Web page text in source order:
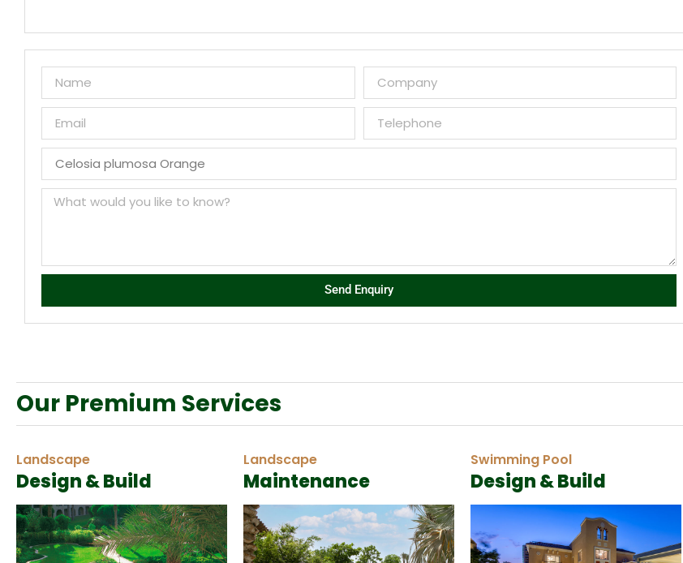
Send Enquiry
Our Premium Services
Landscape
Design & Build
Landscape
Maintenance
Swimming Pool
Design & Build